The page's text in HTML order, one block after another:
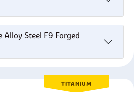
Alloy Steel F9 Forged
TITANIUM